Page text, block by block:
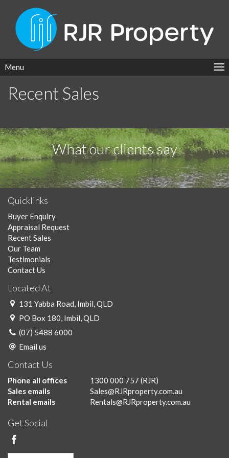
Menu
Recent Sales
What our clients say
Quicklinks
Buyer Enquiry
Appraisal Request
Recent Sales
Our Team
Testimonials
Contact Us
Located At
131 Yabba Road, Imbil, QLD
PO Box 180, Imbil, QLD
(07) 5488 6000
Email us
Contact Us
Phone all offices 1300 000 757 (RJR)
Sales emails
Sales@RJRproperty.com.au
Rental emails
Rentals@RJRproperty.com.au
Get Social